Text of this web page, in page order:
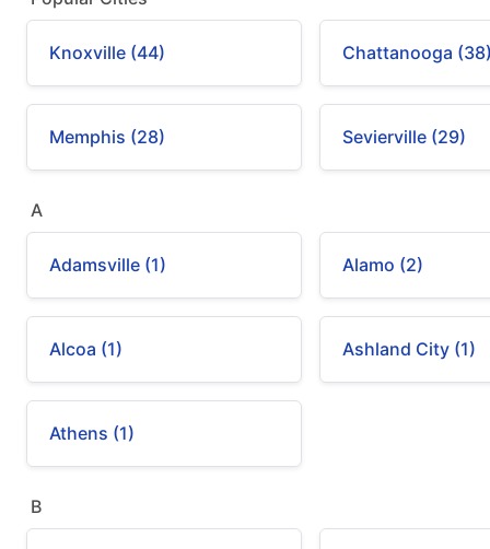
Knoxville (44) Chattanooga
Memphis (28) Sevierville (29)
A
Adamsville (1) Alamo (2)
Alcoa (1) Ashland City (1)
Athens (1)
B